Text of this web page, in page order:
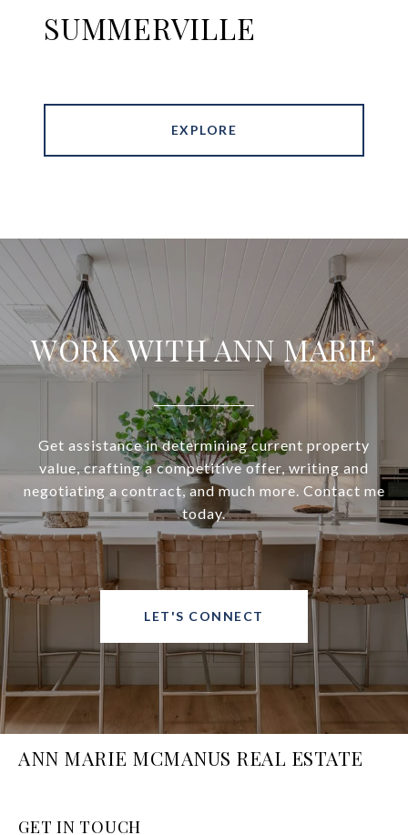
SUMMERVILLE
EXPLORE
WORK WITH ANN MARIE
Get assistance in determining current property
value, crafting a competitive offer, writing and
negotiating a contract, and much more. Contact me
today.
LET'S CONNECT
ANN MARIE MCMANUS REAL ESTATE
GET IN TOUCH